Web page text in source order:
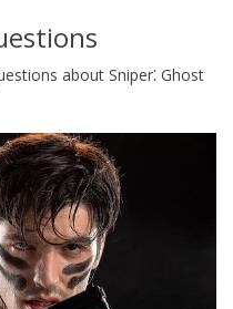
about Sniper⁚ Ghost